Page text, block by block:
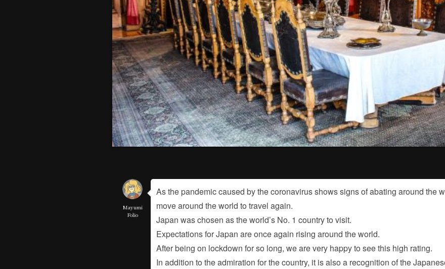
Mayumi
Folio
As the pandemic caused by the coronavirus shows signs of abating around the
move around the world to travel again.
Japan was chosen as the world’s No. 1 country to visit.
Expectations for Japan are once again rising around the world.
After being on lockdown for so long, we are very happy to see this high rating.
In addition to the admiration for the country, it is also a recognition of the